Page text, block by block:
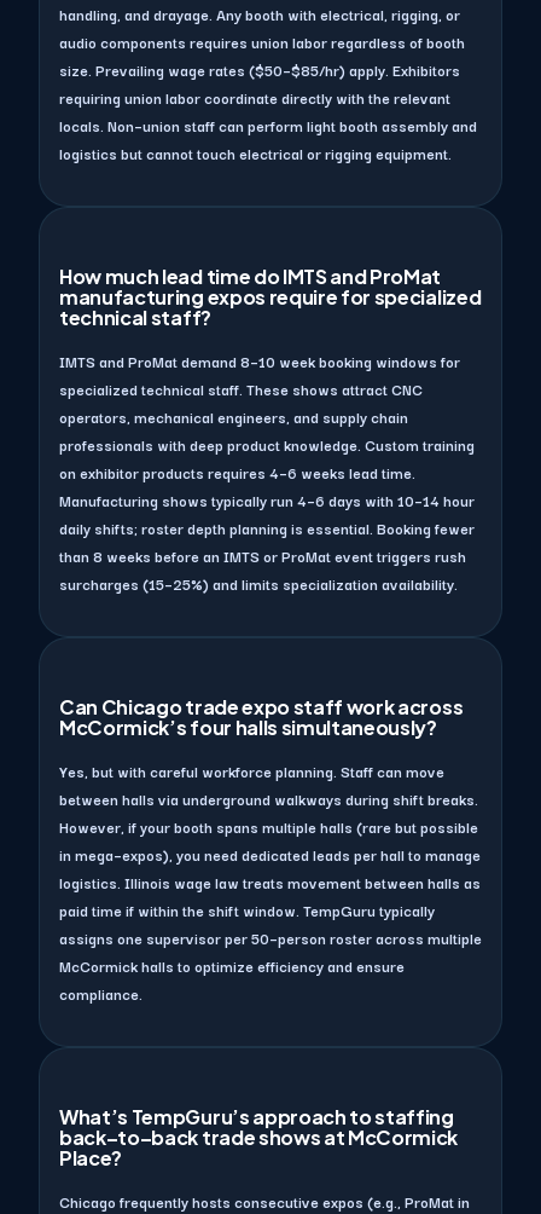
handling, and drayage. Any booth with electrical, rigging, or
audio components requires union labor regardless of booth
size. Prevailing wage rates ($50–$85/hr) apply. Exhibitors
requiring union labor coordinate directly with the relevant
locals. Non–union staff can perform light booth assembly and
logistics but cannot touch electrical or rigging equipment.
How much lead time do IMTS and ProMat
manufacturing expos require for specialized
technical staff?
IMTS and ProMat demand 8–10 week booking windows for
specialized technical staff. These shows attract CNC
operators, mechanical engineers, and supply chain
professionals with deep product knowledge. Custom training
on exhibitor products requires 4–6 weeks lead time.
Manufacturing shows typically run 4–6 days with 10–14 hour
daily shifts; roster depth planning is essential. Booking fewer
than 8 weeks before an IMTS or ProMat event triggers rush
surcharges (15–25%) and limits specialization availability.
Can Chicago trade expo staff work across
McCormick’s four halls simultaneously?
Yes, but with careful workforce planning. Staff can move
between halls via underground walkways during shift breaks.
However, if your booth spans multiple halls (rare but possible
in mega–expos), you need dedicated leads per hall to manage
logistics. Illinois wage law treats movement between halls as
paid time if within the shift window. TempGuru typically
assigns one supervisor per 50–person roster across multiple
McCormick halls to optimize efficiency and ensure
compliance.
What’s TempGuru’s approach to staffing
back–to–back trade shows at McCormick
Place?
Chicago frequently hosts consecutive expos (e.g., ProMat in